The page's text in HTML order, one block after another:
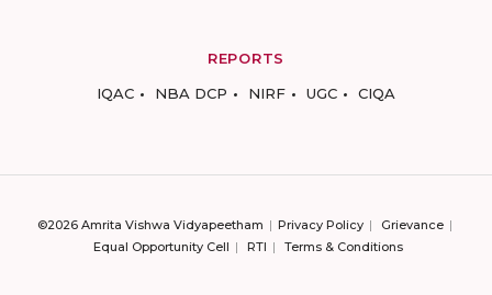
REPORTS
IQAC
NBA DCP NIRF UGC CIQA
©2026 Amrita Vishwa Vidyapeetham Privacy Policy
Grievance
Equal Opportunity Cell
RTI Terms & Conditions